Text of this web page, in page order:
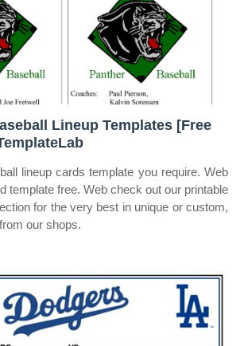
Lineup Templates [Free
lineup cards template you require. Web
template free. Web check out our printable
for the very best in unique or custom,
our shops.